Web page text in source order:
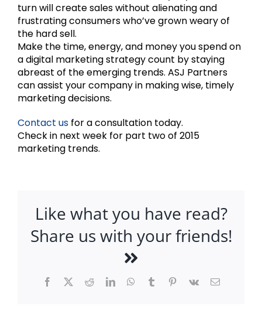
turn will create sales without alienating and
frustrating consumers who’ve grown weary of
the hard sell.
Make the time, energy, and money you spend on
a digital marketing strategy count by staying
abreast of the emerging trends. ASJ Partners
can assist your company in making wise, timely
marketing decisions.
Contact us for a consultation today.
Check in next week for part two of 2015
marketing trends.
Like what you have read?
Share us with your friends!
Facebook
X RedditLinkedInWhatsApp
TumblrPinterest
Vk Email